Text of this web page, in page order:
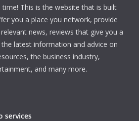
This is the website that is built
you a place you network, provide
news, reviews that give you a
latest information and advice on
the business industry,
and many more.
services